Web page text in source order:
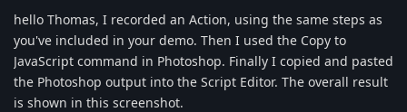
hello Thomas, I recorded an Action, using the same steps as
you've included in your demo. Then I used the Copy to
JavaScript command in Photoshop. Finally I copied and pasted
the Photoshop output into the Script Editor. The overall result
is shown in this screenshot.